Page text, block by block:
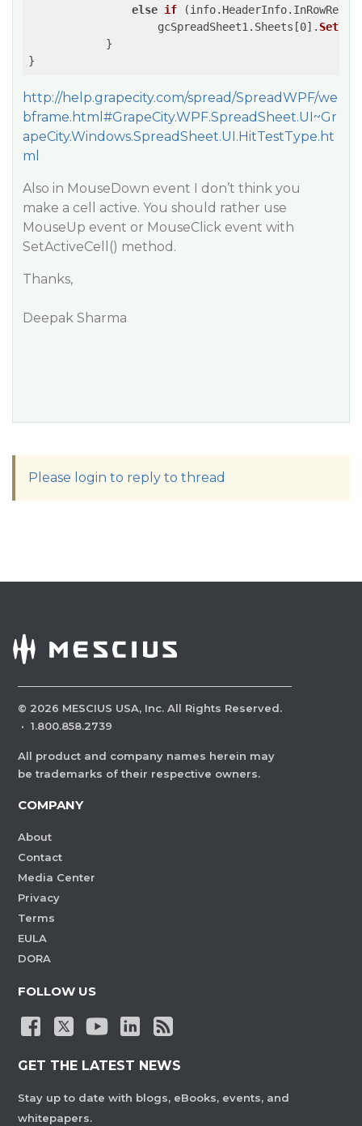
else if (
                    gcSpreadSheet1.Sheets[0].
            }
http://help.grapecity.com/spread/SpreadWPF/we
bframe.html#GrapeCity.WPF.SpreadSheet.UI~Gr
apeCity.Windows.SpreadSheet.UI.HitTestType.ht
ml
Also in MouseDown event I don’t think you
make a cell active. You should rather use
MouseUp event or MouseClick event with
SetActiveCell() method.
Thanks,
Deepak Sharma
Please login to reply to thread
© 2026 MESCIUS USA, Inc. All Rights Reserved.
· 1.800.858.2739
All product and company names herein may
be trademarks of their respective owners.
COMPANY
About
Contact
Media Center
Privacy
Terms
EULA
DORA
FOLLOW US
GET THE LATEST NEWS
Stay up to date with blogs, eBooks, events, and
whitepapers.